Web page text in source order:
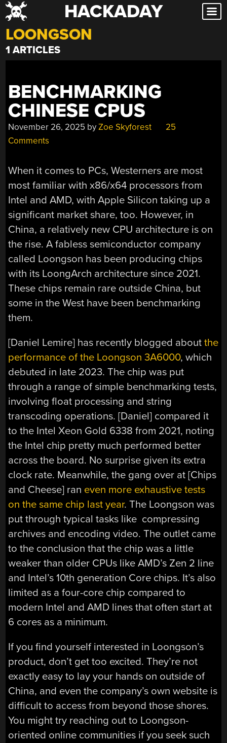
Skip
to
content
HACKADAY
LOONGSON
1 ARTICLES
BENCHMARKING
CHINESE CPUS
November 26, 2025 byZoe Skyforest
25
Comments
When it comes to PCs, Westerners are most
most familiar with x86/x64 processors from
Intel and AMD, with Apple Silicon taking up a
significant market share, too. However, in
China, a relatively new CPU architecture is on
the rise. A fabless semiconductor company
called Loongson has been producing chips
with its LoongArch architecture since 2021.
These chips remain rare outside China, but
some in the West have been benchmarking
them.
[Daniel Lemire] has recently blogged aboutthe
performance of the Loongson 3A6000, which
debuted in late 2023. The chip was put
through a range of simple benchmarking tests,
involving float processing and string
transcoding operations. [Daniel] compared it
to the Intel Xeon Gold 6338 from 2021, noting
the Intel chip pretty much performed better
across the board. No surprise given its extra
clock rate. Meanwhile, the gang over at [Chips
and Cheese] ran even more exhaustive tests
on the same chip last year. The Loongson was
put through typical tasks like compressing
archives and encoding video. The outlet came
to the conclusion that the chip was a little
weaker than older CPUs like AMD’s Zen 2 line
and Intel’s 10th generation Core chips. It’s also
limited as a four-core chip compared to
modern Intel and AMD lines that often start at
6 cores as a minimum.
If you find yourself interested in Loongson’s
product, don’t get too excited. They’re not
exactly easy to lay your hands on outside of
China, and even the company’s own website is
difficult to access from beyond those shores.
You might try reaching out to Loongson-
oriented online communities if you seek such